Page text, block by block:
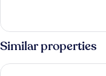
Window
Queen
Room,
With
Window
Similar properties
Springz Hotel Bukit Jalil